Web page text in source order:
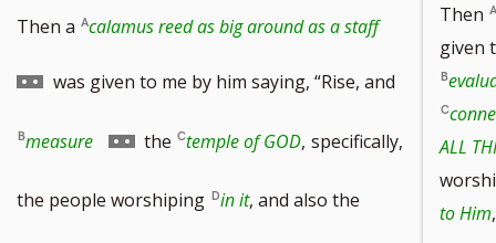
Then a calamus reed as big around as a staff
to
footnote
number
was given to me by him saying, “Rise, and
measure Go the temple of GOD, specifically,
the people worshiping in it, and also the
Then
given
ALL
to Him